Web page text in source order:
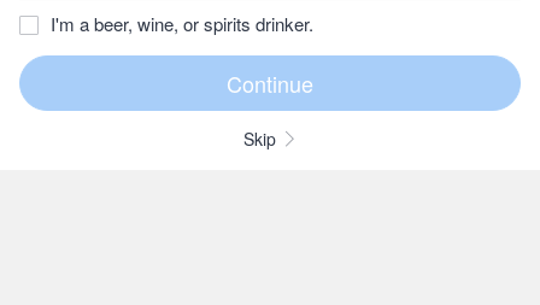
I'm a beer, wine, or spirits drinker.
Skip